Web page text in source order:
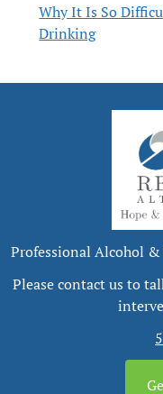
Why It Is So
Drinking
Professional Alcohol
Please contact us to